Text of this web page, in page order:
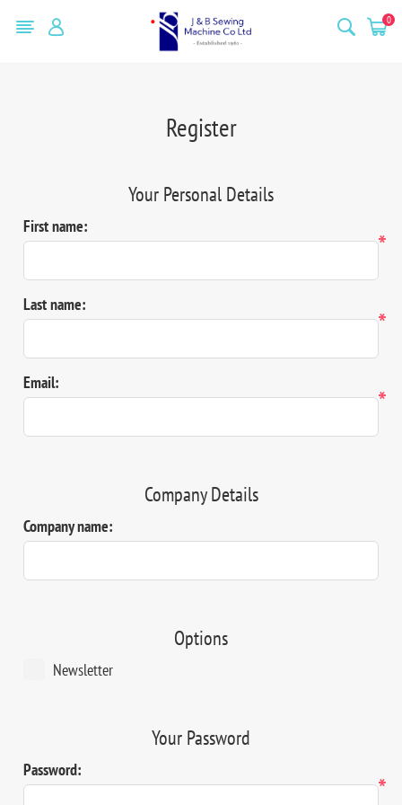
0
Register
Your Personal Details
First name:
*
Last name:
*
Email:
*
Company Details
Company name:
Options
Newsletter
Your Password
Password:
*